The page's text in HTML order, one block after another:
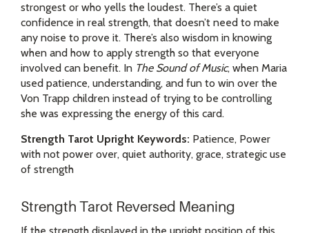
strongest or who yells the loudest. There’s a quiet
confidence in real strength, that doesn’t need to make
any noise to prove it. There’s also wisdom in knowing
when and how to apply strength so that everyone
involved can benefit. In The Sound of Music, when Maria
used patience, understanding, and fun to win over the
Von Trapp children instead of trying to be controlling
she was expressing the energy of this card.
Strength Tarot Upright Keywords: Patience, Power
with not power over, quiet authority, grace, strategic use
of strength
Strength Tarot Reversed Meaning